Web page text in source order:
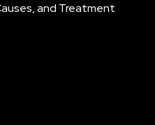
and Treatment